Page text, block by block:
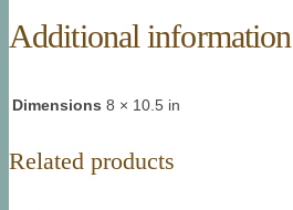
Additional information
Dimensions 8 × 10.5 in
Related products